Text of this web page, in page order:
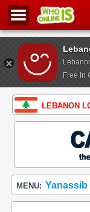
Free In
LEBANON
MENU: Yanassib